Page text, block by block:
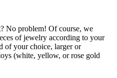
No problem! Of course, we
of jewelry according to your
of your choice, larger or
(white, yellow, or rose gold